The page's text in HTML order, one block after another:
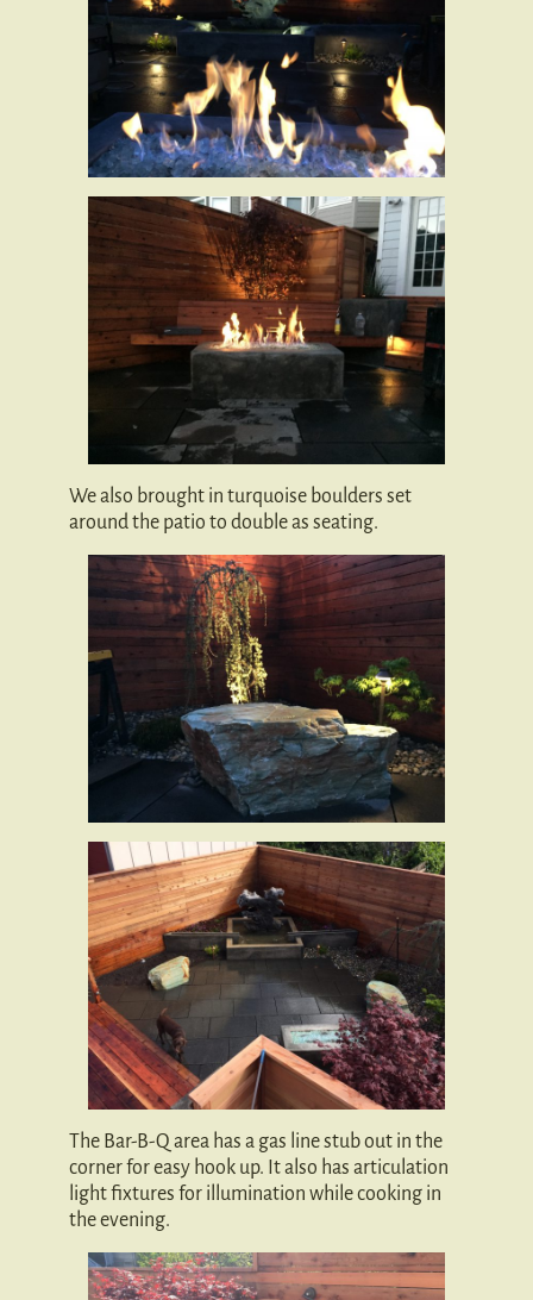
We also brought in turquoise boulders set
around the patio to double as seating.
The Bar-B-Q area has a gas line stub out in the
corner for easy hook up. It also has articulation
light fixtures for illumination while cooking in
the evening.